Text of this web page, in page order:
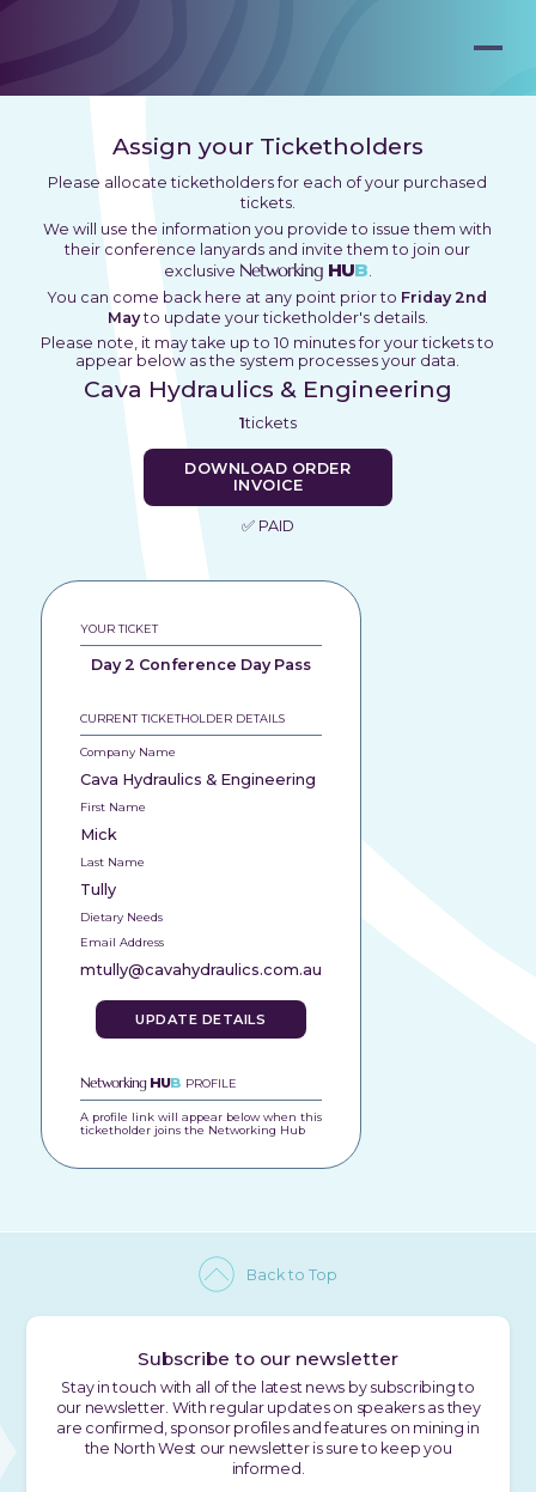
Assign your Ticketholders
Please allocate ticketholders for each of your purchased
tickets.
We will use the information you provide to issue them with
their conference lanyards and invite them to join our
exclusive Networking HUB.
You can come back here at any point prior to Friday 2nd
Mayto update your ticketholder's details.
Please note, it may take up to 10 minutes for your tickets to
appear below as the system processes your data.
Cava Hydraulics & Engineering
1tickets
DOWNLOAD ORDER
INVOICE
✅ PAID
YOUR TICKET
Day 2 Conference Day Pass
CURRENT TICKETHOLDER DETAILS
Company Name
Cava Hydraulics & Engineering
First Name
Mick
Last Name
Tully
Dietary Needs
Email Address
mtully@cavahydraulics.com.au
UPDATE DETAILS
Networking HUB PROFILE
A profile link will appear below when this
ticketholder joins the Networking Hub
Back to Top
Subscribe to our newsletter
Stay in touch with all of the latest news by subscribing to
our newsletter. With regular updates on speakers as they
are confirmed, sponsor profiles and features on mining in
the North West our newsletter is sure to keep you
informed.